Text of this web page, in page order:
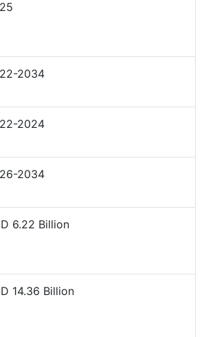
2034
2024
2034
6.22 Billion
14.36 Billion